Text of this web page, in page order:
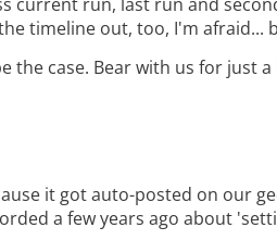
timeline out, too, I'm afraid...
the case. Bear with us for just
it got auto-posted on our
a few years ago about